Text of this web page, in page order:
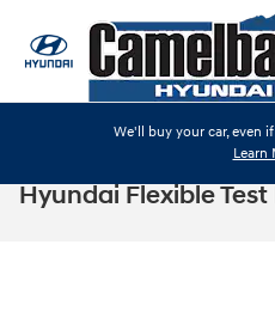
We'll buy your car, even
Learn
Hyundai Flexible